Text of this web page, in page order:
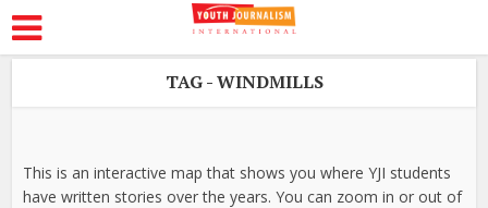
TAG - WINDMILLS
This is an interactive map that shows you where YJI students
have written stories over the years. You can zoom in or out of